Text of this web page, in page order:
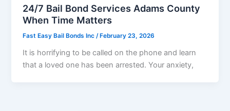
24/7 Bail Bond Services Adams County
When Time Matters
Fast Easy Bail Bonds Inc/ February 23, 2026
It is horrifying to be called on the phone and learn
that a loved one has been arrested. Your anxiety,